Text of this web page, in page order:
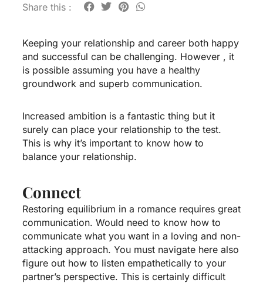
Share this :
Keeping your relationship and career both happy
and successful can be challenging. However , it
is possible assuming you have a healthy
groundwork and superb communication.
Increased ambition is a fantastic thing but it
surely can place your relationship to the test.
This is why it’s important to know how to
balance your relationship.
Connect
Restoring equilibrium in a romance requires great
communication. Would need to know how to
communicate what you want in a loving and non-
attacking approach. You must navigate herealso
figure out how to listen empathetically to your
partner’s perspective. This is certainly difficult